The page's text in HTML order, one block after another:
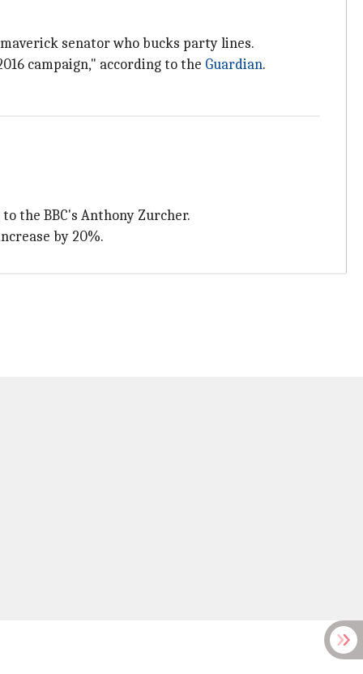
senator who bucks party lines.
campaign," according to the Guardian.
the BBC's Anthony Zurcher.
by 20%.